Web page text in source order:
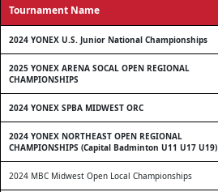
Tournament Name
2024 YONEX U.S. Junior National Championships
2025 YONEX ARENA SOCAL OPEN REGIONAL
CHAMPIONSHIPS
2024 YONEX SPBA MIDWEST ORC
2024 YONEX NORTHEAST OPEN REGIONAL
CHAMPIONSHIPS (Capital Badminton U11 U17 U19)
2024 MBC Midwest Open Local Championships